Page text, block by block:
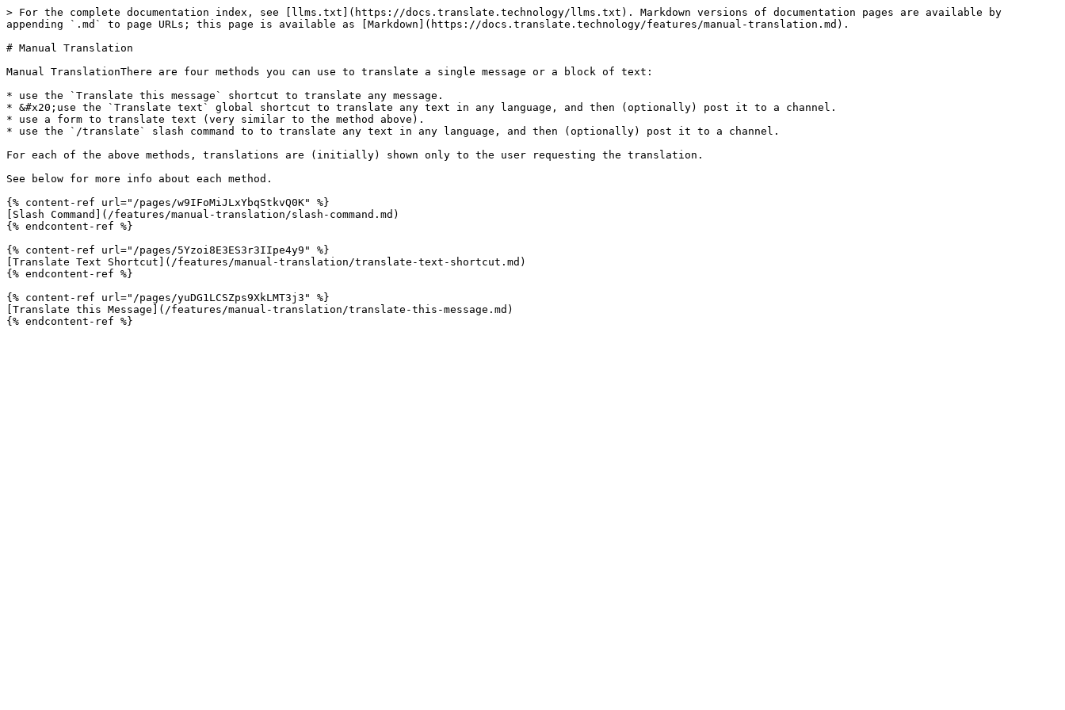
> For the complete documentation index, see [llms.txt](https://docs.translate.technology/llms.txt). Markdown versions of documentation pages are available by
appending `.md` to page URLs; this page is available as [Markdown](https://docs.translate.technology/features/manual-translation.md).
# Manual Translation
Manual TranslationThere are four methods you can use to translate a single message or a block of text:
* use the `Translate this message` shortcut to translate any message.
* &#x20;use the `Translate text` global shortcut to translate any text in any language, and then (optionally) post it to a channel.
* use a form to translate text (very similar to the method above).
* use the `/translate` slash command to to translate any text in any language, and then (optionally) post it to a channel.
For each of the above methods, translations are (initially) shown only to the user requesting the translation.
See below for more info about each method.
{% content-ref url="/pages/w9IFoMiJLxYbqStkvQ0K" %}
[Slash Command](/features/manual-translation/slash-command.md)
{% endcontent-ref %}
{% content-ref url="/pages/5Yzoi8E3ES3r3IIpe4y9" %}
[Translate Text Shortcut](/features/manual-translation/translate-text-shortcut.md)
{% endcontent-ref %}
{% content-ref url="/pages/yuDG1LCSZps9XkLMT3j3" %}
[Translate this Message](/features/manual-translation/translate-this-message.md)